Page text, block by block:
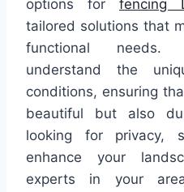
options for fencing
tailored solutions that
functional needs.
understand the
conditions, ensuring
beautiful but also
looking for privacy,
enhance your
experts in your